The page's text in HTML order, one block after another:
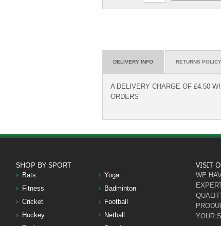
DELIVERY INFO RETURNS POLICY
A DELIVERY CHARGE OF £4.50
ORDERS
SHOP BY SPORT
Bats
Yoga
Fitness
Badminton
Cricket
Football
Hockey
Netball
VISIT
WE
YOUR